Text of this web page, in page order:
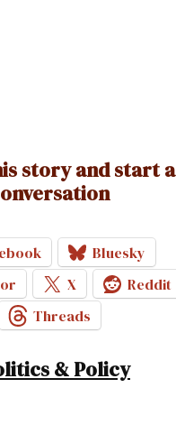
story and start a
Bluesky
X
Reddit
Threads
& Policy